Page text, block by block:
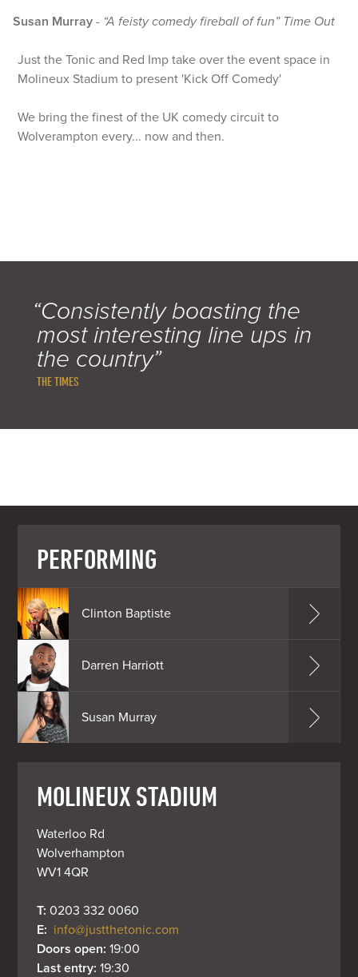
Susan Murray- “A feisty comedy fireball of fun” Time Out
Just the Tonic and Red Imp take over the event space in
Molineux Stadium to present 'Kick Off Comedy'
We bring the finest of the UK comedy circuit to
Wolverampton every... now and then.
“Consistently boasting the
most interesting line ups in
the country”
THE TIMES
PERFORMING
Clinton Baptiste
Darren Harriott
Susan Murray
MOLINEUX STADIUM
Waterloo Rd
Wolverhampton
WV1 4QR
T: 0203 332 0060
E: info@justthetonic.com
Doors open: 19:00
Last entry: 19:30